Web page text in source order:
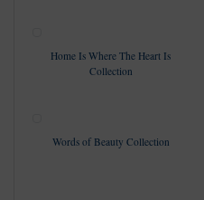
Home Is Where The Heart Is
Collection
Words of Beauty Collection